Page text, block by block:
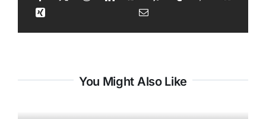
You Might Also Like